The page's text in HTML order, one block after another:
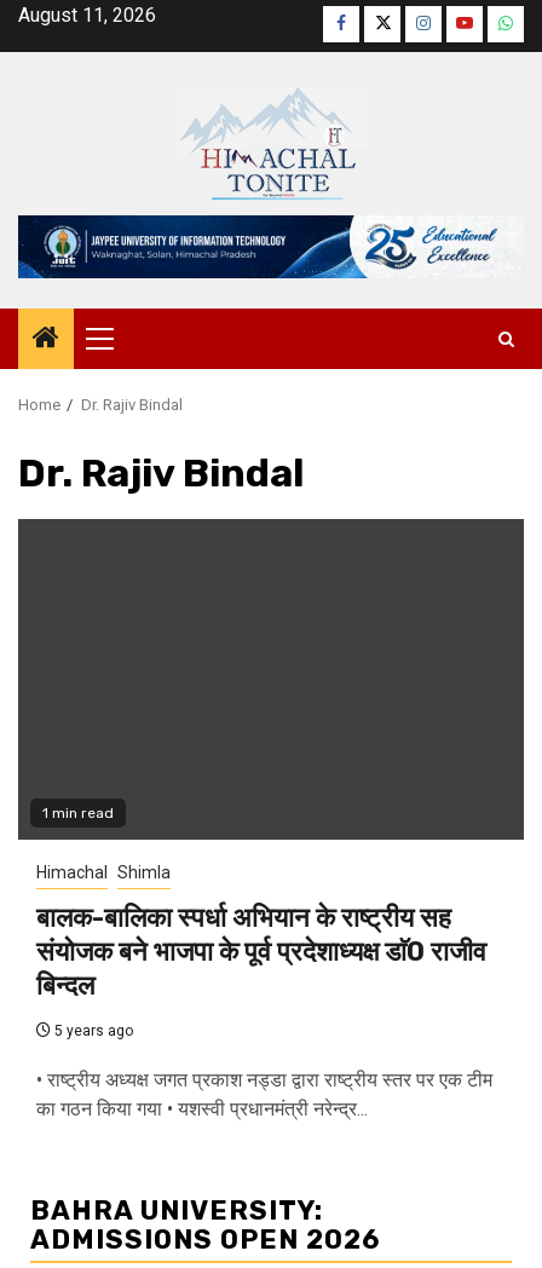
SkipAugust 11, 2026 Facebook
TwitterInstagram
YouTube
Primary
Menu
Home Dr. Rajiv Bindal
Dr. Rajiv Bindal
1 min read
Himachal Shimla
बालक-बालिका स्पर्धा अभियान के राष्ट्रीय सह
संयोजक बने भाजपा के पूर्व प्रदेशाध्यक्ष डाॅ0 राजीव
बिन्दल
5 years ago
• राष्ट्रीय अध्यक्ष जगत प्रकाश नड्डा द्वारा राष्ट्रीय स्तर पर एक टीम
का गठन किया गया • यशस्वी प्रधानमंत्री नरेन्द्र...
BAHRA UNIVERSITY:
ADMISSIONS OPEN 2026